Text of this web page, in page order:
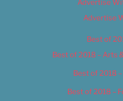
Advertise
Advertise
Best of
Best of 2018 – Arts
Best of 2018
Best of 2018 –